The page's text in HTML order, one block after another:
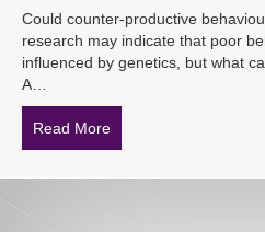
Could counter-productive
research may indicate that poor
influenced by genetics, but what
A…
Read More